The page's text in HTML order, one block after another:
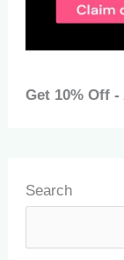
Get 10% Off
Search